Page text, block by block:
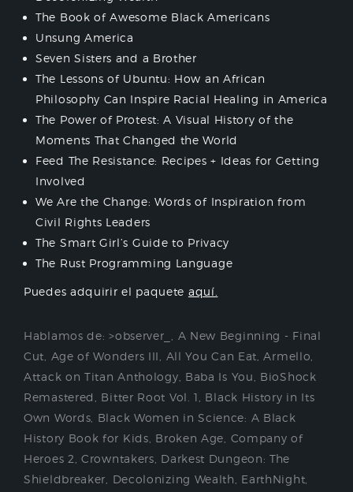
The Book of Awesome Black Americans
Unsung America
Seven Sisters and a Brother
The Lessons of Ubuntu: How an African
Philosophy Can Inspire Racial Healing in America
The Power of Protest: A Visual History of the
Moments That Changed the World
Feed The Resistance: Recipes + Ideas for Getting
Involved
We Are the Change: Words of Inspiration from
Civil Rights Leaders
The Smart Girl’s Guide to Privacy
The Rust Programming Language
Puedes adquirir el paquete aquí.
Hablamos de:>observer_
A New Beginning - Final
Cut Age of Wonders III All You Can Eat ,Armello
Attack on Titan Anthology Baba Is You
BioShock
Remastered
Bitter Root Vol. 1
Black History in Its
Own Words Black Women in Science: A Black
History Book for Kids Broken Age Company of
Heroes 2 ,Crowntakers Darkest Dungeon: The
Shieldbreaker
Decolonizing Wealth EarthNight